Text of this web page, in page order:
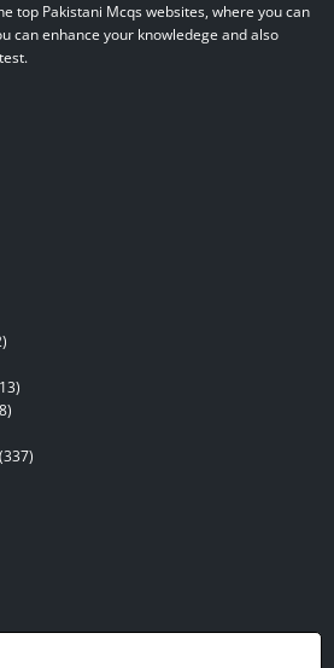
top Pakistani Mcqs websites, where you can
can enhance your knowledege and also